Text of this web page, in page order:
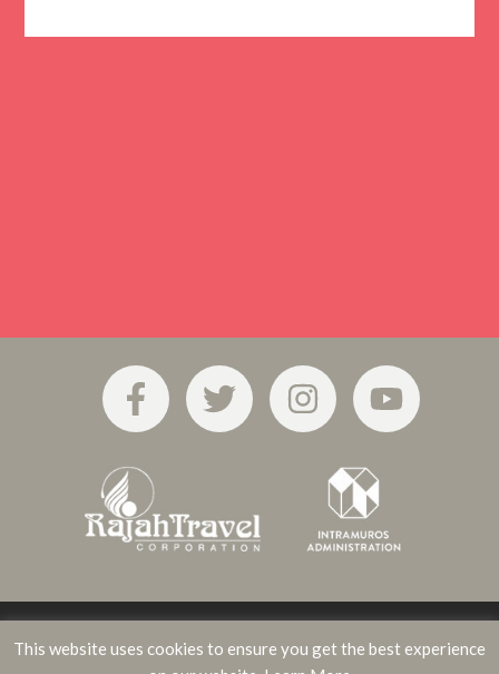
Privacy Policy Terms of Use
This website uses cookies to ensure you get the best experience